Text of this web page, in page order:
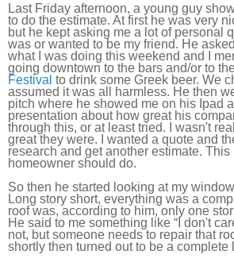
Last Friday afternoon, a young guy
to do the estimate. At first he was very
but he kept asking me a lot of personal
was or wanted to be my friend. He
what I was doing this weekend and I
going downtown to the bars and/or to
Festival to drink some Greek beer. We
assumed it was all harmless. He then
pitch where he showed me on his Ipad
presentation about how great his
through this, or at least tried. I wasn't
great they were. I wanted a quote and
research and get another estimate.
homeowner should do.
So then he started looking at my
Long story short, everything was a
roof was, according to him, only one
He said to me something like “I don't
not, but someone needs to repair that
shortly then turned out to be a complete